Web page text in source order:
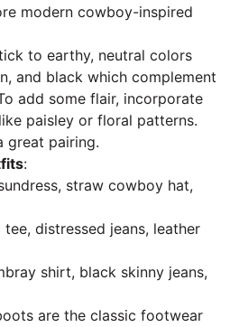
modern cowboy-inspired
to earthy, neutral colors
and black which complement
add some flair, incorporate
paisley or floral patterns.
great pairing.
:
straw cowboy hat,
distressed jeans, leather
shirt, black skinny jeans,
are the classic footwear